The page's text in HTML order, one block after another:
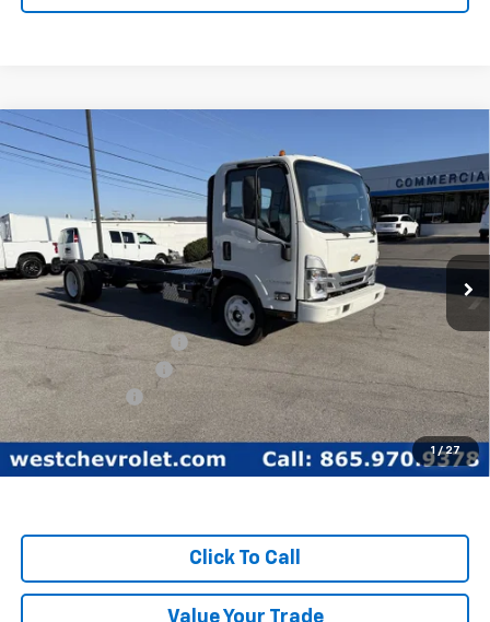
1 / 27
New 2025Chevrolet Low Cab Forward 5500
XG
Price Drop
VIN:54DEEW1D3SSR01149Stock: F2093Model: CP64003
Int.
$59,349
WEST CHEVY LOW PRICE
Less
MSRP: $77,890
West Chevy Discount:
-$17,390
Documentation Fee
+$599
Customer Cash
-$1,750
West Chevy Low Price $59,349
TOTAL SAVINGS: $19,140
Click To Call
Value Your Trade
Compare Vehicle